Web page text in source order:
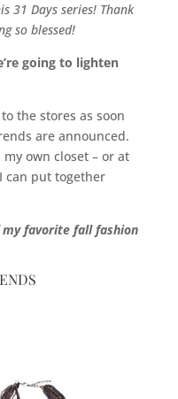
31 Days series! Thank
so blessed!
going to lighten
the stores as soon
are announced.
own closet – or at
can put together
favorite fall fashion